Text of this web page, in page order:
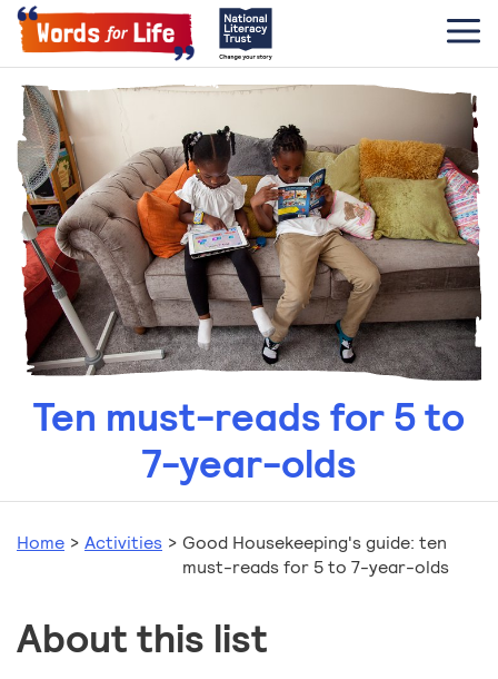
Ten must-reads for 5 to
7-year-olds
Home > Activities > Good Housekeeping's guide: ten
must-reads for 5 to 7-year-olds
About this list